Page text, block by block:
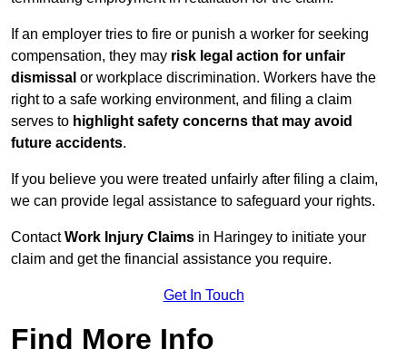
If an employer tries to fire or punish a worker for seeking
compensation, they may risk legal action for unfair
dismissal or workplace discrimination. Workers have the
right to a safe working environment, and filing a claim
serves to highlight safety concerns that may avoid
future accidents.
If you believe you were treated unfairly after filing a claim,
we can provide legal assistance to safeguard your rights.
ContactWork Injury Claims in Haringey to initiate your
claim and get the financial assistance you require.
Get In Touch
Find More Info